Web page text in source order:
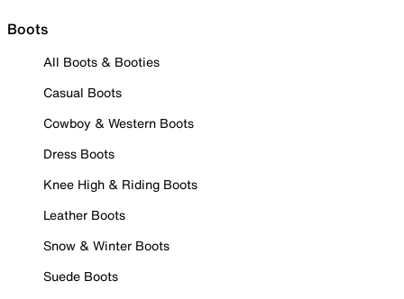
Boots
All Boots & Booties
Casual Boots
Cowboy & Western Boots
Dress Boots
Knee High & Riding Boots
Leather Boots
Snow & Winter Boots
Suede Boots